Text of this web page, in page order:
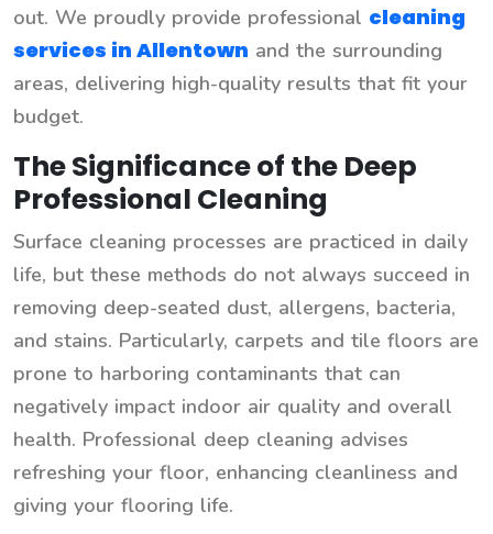
out. We proudly provide professional cleaning
services in Allentown and the surrounding
areas, delivering high-quality results that fit your
budget.
The Significance of the Deep
Professional Cleaning
Surface cleaning processes are practiced in daily
life, but these methods do not always succeed in
removing deep-seated dust, allergens, bacteria,
and stains. Particularly, carpets and tile floors are
prone to harboring contaminants that can
negatively impact indoor air quality and overall
health. Professional deep cleaning advises
refreshing your floor, enhancing cleanliness and
giving your flooring life.